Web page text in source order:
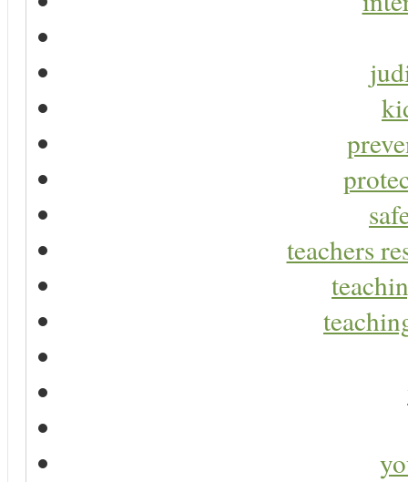
teachers